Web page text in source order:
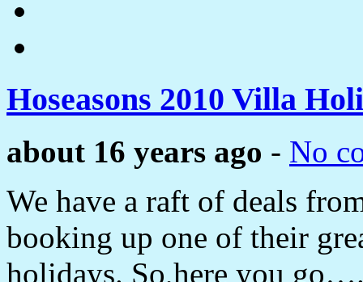
Hoseasons 2010 Villa
about 16 years ago - No
We have a raft of deals
booking up one of their
holidays. So,here you